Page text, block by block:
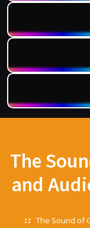
The
and
The Sound of